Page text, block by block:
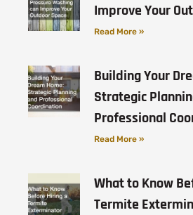
Improve Your
Read More »
Building Your
Strategic
Professional
Read More »
What to Know
Termite